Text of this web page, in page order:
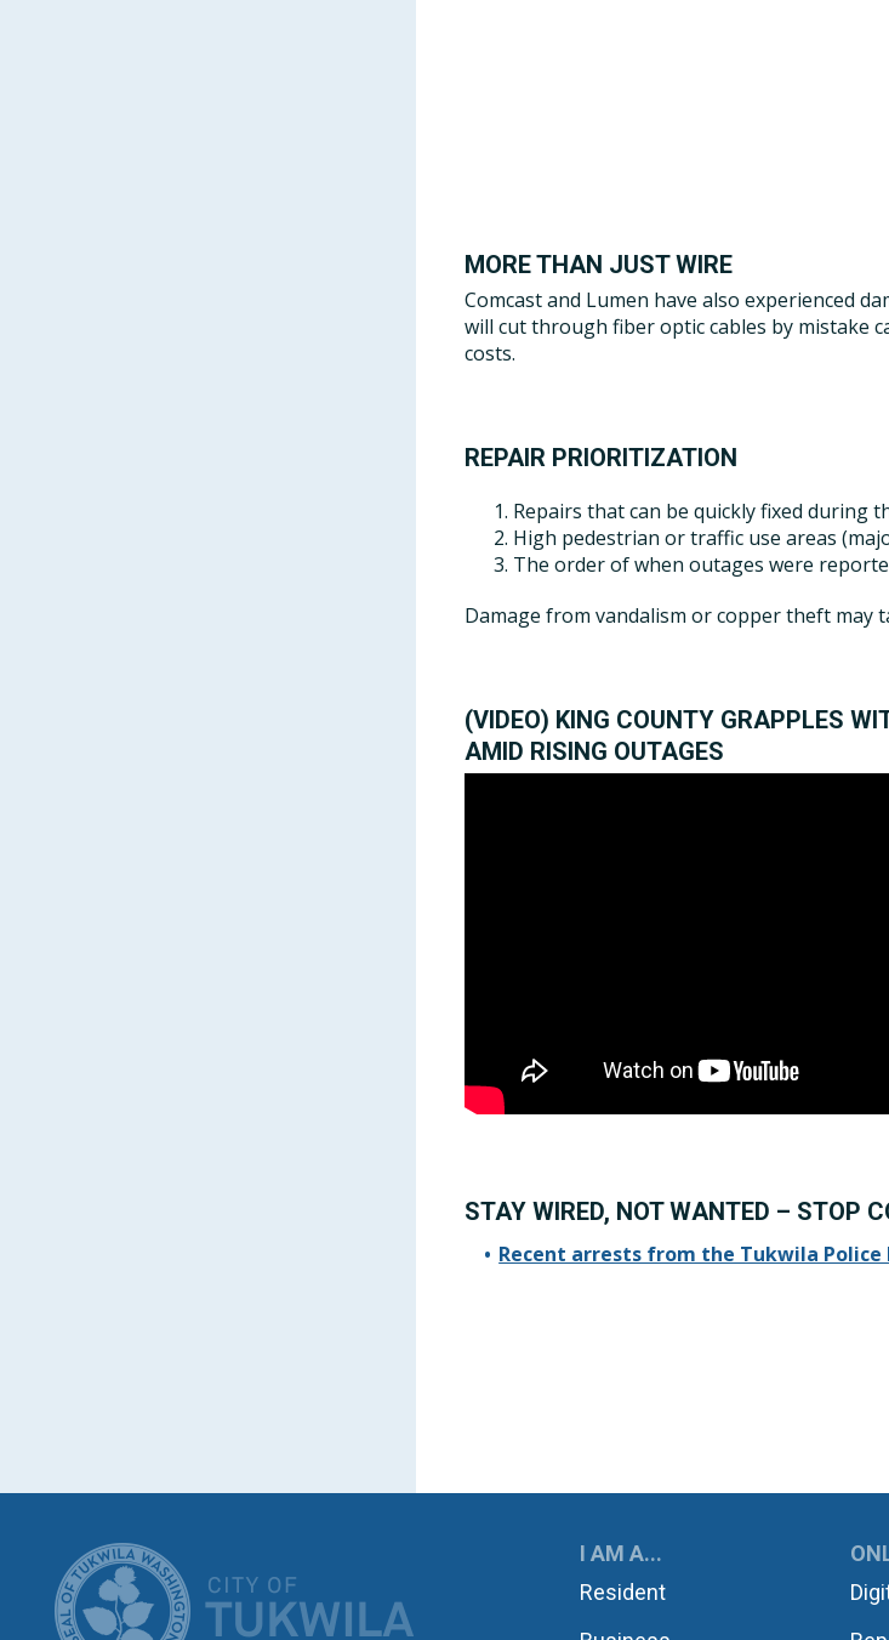
MORE THAN JUST WIRE
Comcast and Lumen have also experienced
will cut through fiber optic cables by mistake
costs.
REPAIR PRIORITIZATION
Repairs that can be quickly fixed during
High pedestrian or traffic use areas
The order of when outages were
Damage from vandalism or copper theft
(VIDEO) KING COUNTY GRAPPLES
AMID RISING OUTAGES
STAY WIRED, NOT WANTED – STOP
Recent arrests from the Tukwila
CITY OF TUKWILAI AM A...
Resident